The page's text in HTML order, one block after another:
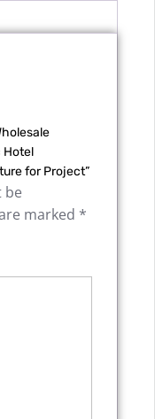
Hotel
for Project”
be
marked *